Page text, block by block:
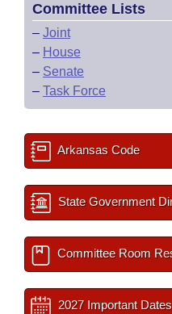
Committee Lists
– Joint
– House
– Senate
– Task Force
Arkansas Code
State Government
Committee Room
2027 Important Dates